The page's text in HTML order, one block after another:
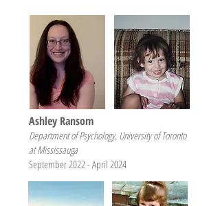
Ashley Ransom
Department of Psychology, University of Toronto
at Mississauga
September 2022 - April 2024